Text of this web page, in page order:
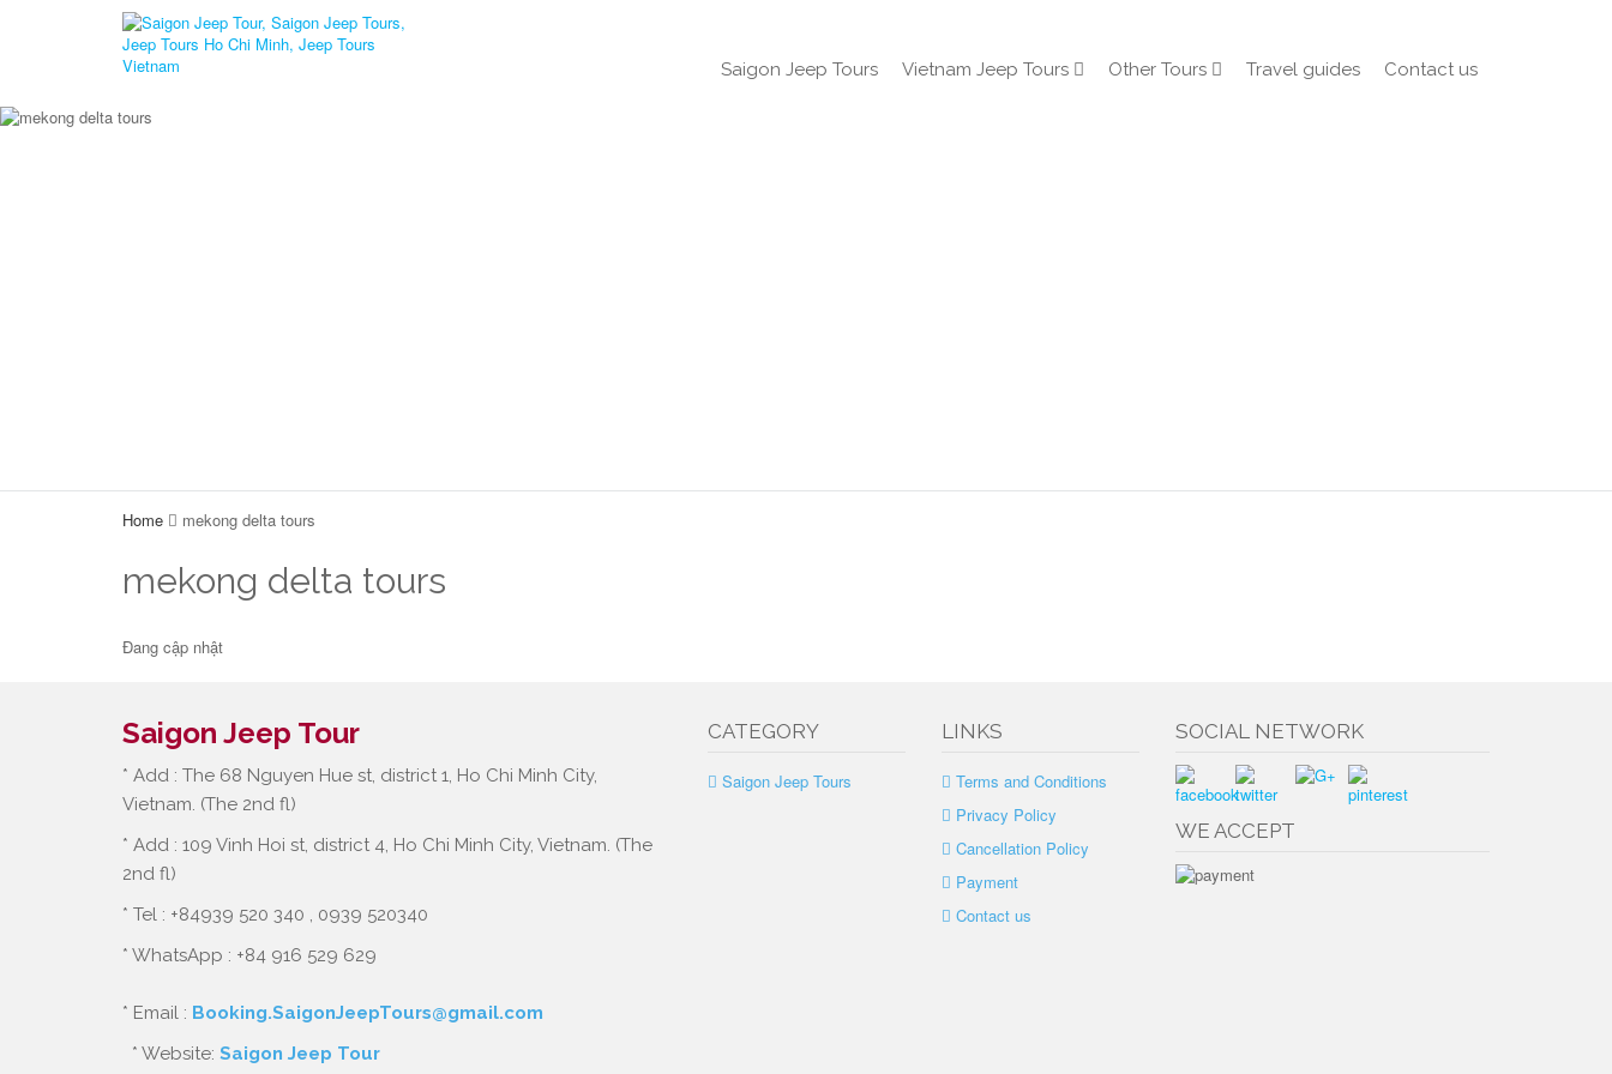
Saigon Jeep Tours Vietnam Jeep Tours Other Tours Travel guides Contact us
Home mekong delta tours
mekong delta tours
Đang cập nhật
Saigon Jeep Tour
* Add : The 68 Nguyen Hue st, district 1, Ho Chi Minh City,
Vietnam. (The 2nd fl)
* Add : 109 Vinh Hoi st, district 4, Ho Chi Minh City, Vietnam. (The
2nd fl)
* Tel : +84939 520 340 , 0939 520340
* WhatsApp : +84 916 529 629
* Email : Booking.SaigonJeepTours@gmail.com
* Website: Saigon Jeep Tour
CATEGORY
Saigon Jeep Tours
LINKS
Terms and Conditions
Privacy Policy
Cancellation Policy
Payment
Contact us
SOCIAL NETWORK
WE ACCEPT